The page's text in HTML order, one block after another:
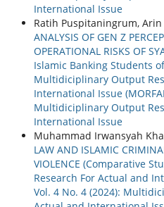
International Issue
Ratih Puspitaningrum,
ANALYSIS OF GEN Z
OPERATIONAL RISKS OF
Islamic Banking Students
Multidiciplinary Output
International Issue
Multidiciplinary Output
International Issue
Muhammad Irwansyah
LAW AND ISLAMIC
VIOLENCE (Comparative
Research For Actual and
Vol. 4 No. 4 (2024):